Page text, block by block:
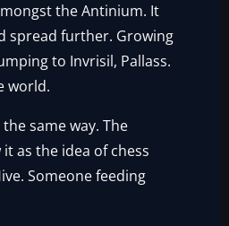
the Antinium. It
spread further. Growing
to Invrisil, Pallass.
world.
same way. The
as the idea of chess
Someone feeding